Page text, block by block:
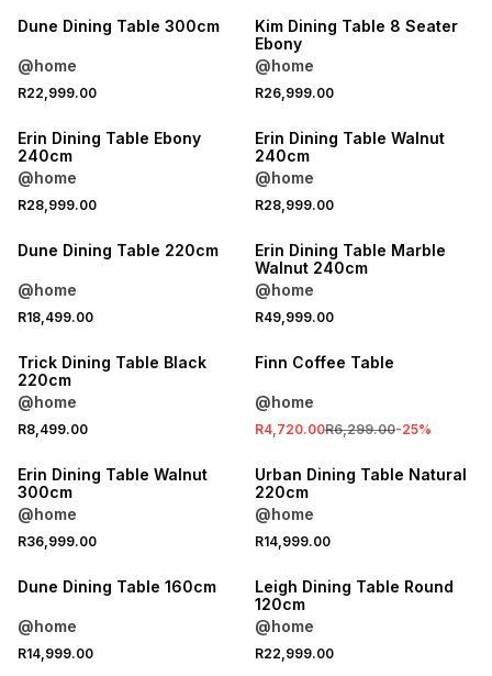
Dune Dining Table 300cm
@home
R22,999.00
Kim Dining Table 8 Seater
Ebony
@home
R26,999.00
LOCALLY MADE
Erin Dining Table Ebony
240cm
@home
R28,999.00
LOCALLY MADE
Erin Dining Table Walnut
240cm
@home
R28,999.00
Dune Dining Table 220cm
@home
R18,499.00
LOCALLY MADE
Erin Dining Table Marble
Walnut 240cm
@home
R49,999.00
Trick Dining Table Black
220cm
@home
R8,499.00
SALE
Finn Coffee Table
@home
R4,720.00R6,299.00-25%
LOCALLY MADE
Erin Dining Table Walnut
300cm
@home
R36,999.00
Urban Dining Table Natural
220cm
@home
R14,999.00
Dune Dining Table 160cm
@home
R14,999.00
Leigh Dining Table Round
120cm
@home
R22,999.00
ONLINE EXCLUSIVE